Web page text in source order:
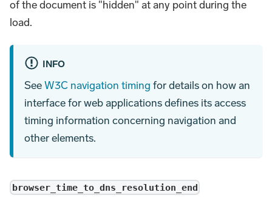
of the document is "hidden" at any point during the
load.
INFO
SeeW3C navigation timing for details on how an
interface for web applications defines its access
timing information concerning navigation and
other elements.
browser_time_to_dns_resolution_end